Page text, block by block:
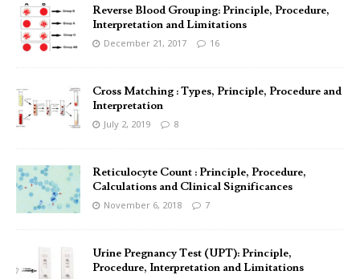
Reverse Blood Grouping: Principle, Procedure,
Interpretation and Limitations
December 21, 2017 16
Cross Matching : Types, Principle, Procedure and
Interpretation
July 2, 2019 8
Reticulocyte Count : Principle, Procedure,
Calculations and Clinical Significances
November 6, 2018 7
Urine Pregnancy Test (UPT): Principle,
Procedure, Interpretation and Limitations